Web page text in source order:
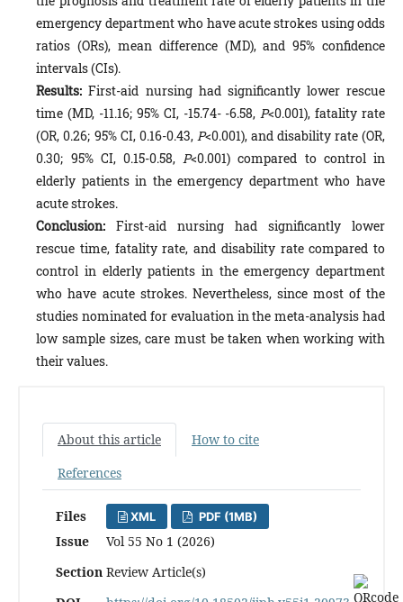
emergency department who have acute strokes using odds
ratios (ORs), mean difference (MD), and 95% confidence
intervals (CIs).
Results: First-aid nursing had significantly lower rescue
time (MD, -11.16; 95% CI, -15.74- -6.58,P<0.001), fatality rate
(OR, 0.26; 95% CI, 0.16-0.43, P<0.001), and disability rate (OR,
0.30; 95% CI, 0.15-0.58,P<0.001) compared to control in
elderly patients in the emergency department who have
acute strokes.
Conclusion: First-aid nursing had significantly lower
rescue time, fatality rate, and disability rate compared to
control in elderly patients in the emergency department
who have acute strokes. Nevertheless, since most of the
studies nominated for evaluation in the meta-analysis had
low sample sizes, care must be taken when working with
their values.
About this article
How to cite
References
Files XML PDF (1MB)
Issue
Vol 55 No 1 (2026)
Section Review Article(s)